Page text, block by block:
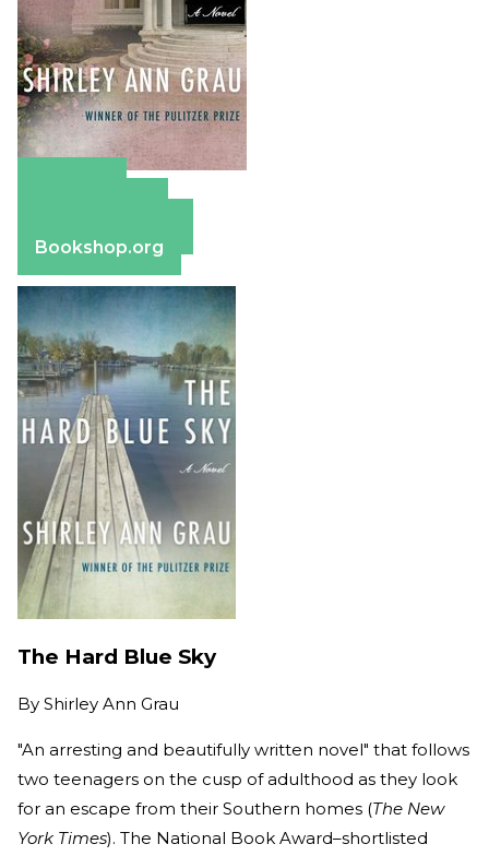
Bookshop.org
The Hard Blue Sky
By Shirley Ann Grau
"An arresting and beautifully written novel" that follows
two teenagers on the cusp of adulthood as they look
for an escape from their Southern homes (The New
York Times). The National Book Award–shortlisted